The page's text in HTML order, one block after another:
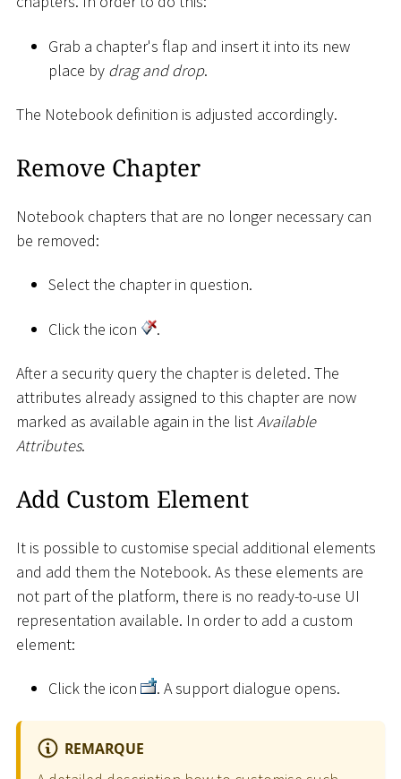
Grab a chapter's flap and insert it into its new
place by drag and drop.
The Notebook definition is adjusted accordingly.
Remove Chapter
Notebook chapters that are no longer necessary can
be removed:
Select the chapter in question.
Click the icon .
After a security query the chapter is deleted. The
attributes already assigned to this chapter are now
marked as available again in the listAvailable
Attributes.
Add Custom Element
It is possible to customise special additional elements
and add them the Notebook. As these elements are
not part of the platform, there is no ready-to-use UI
representation available. In order to add a custom
element:
Click the icon . A support dialogue opens.
REMARQUE